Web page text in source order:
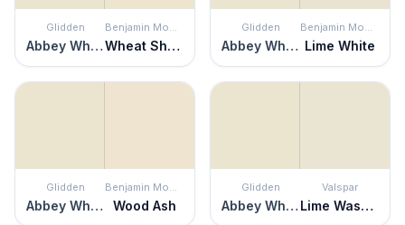
Glidden
Abbey White
Benjamin Moore
Wheat Sheaf
Glidden
Abbey White
Benjamin Moore
Lime White
Glidden
Abbey White
Benjamin Moore
Wood Ash
Glidden
Abbey White
Valspar
Lime Washed